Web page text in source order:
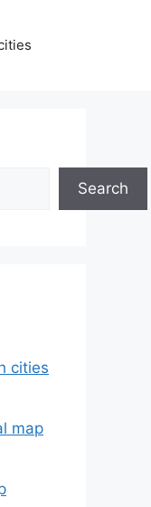
Search
cities
map